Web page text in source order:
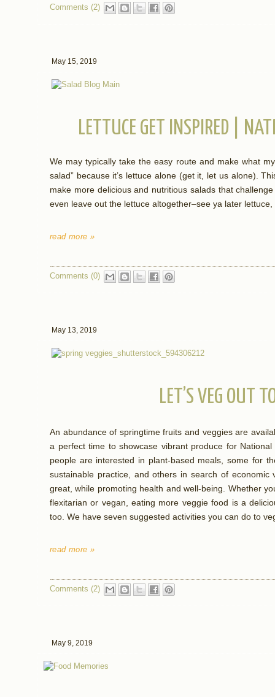
Comments (2)
May 15, 2019
LETTUCE GET INSPIRED |
We may typically take the easy route and make what
salad” because it’s lettuce alone (get it, let us alone).
make more delicious and nutritious salads that
even leave out the lettuce altogether–see ya later
read more »
Comments (0)
May 13, 2019
LET’S VEG OUT
An abundance of springtime fruits and veggies are
a perfect time to showcase vibrant produce for
people are interested in plant-based meals, some for
sustainable practice, and others in search of economic
great, while promoting health and well-being. Whether
flexitarian or vegan, eating more veggie food is a
too. We have seven suggested activities you can do to
read more »
Comments (2)
May 9, 2019